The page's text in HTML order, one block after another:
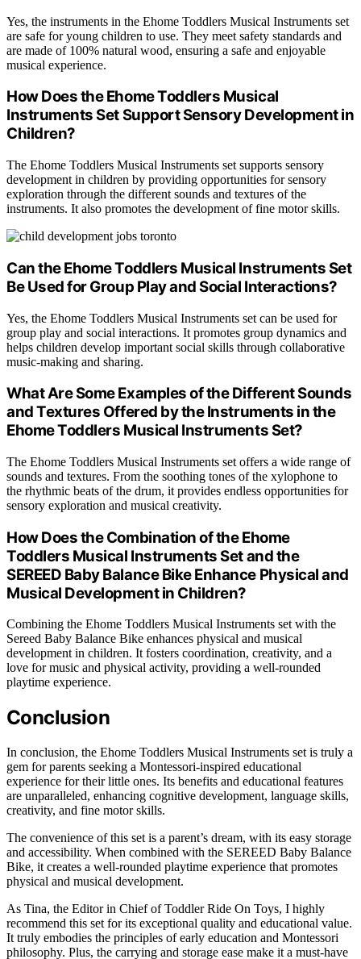
Yes, the instruments in the Ehome Toddlers Musical Instruments set
are safe for young children to use. They meet safety standards and
are made of 100% natural wood, ensuring a safe and enjoyable
musical experience.
How Does the Ehome Toddlers Musical
Instruments Set Support Sensory Development in
Children?
The Ehome Toddlers Musical Instruments set supports sensory
development in children by providing opportunities for sensory
exploration through the different sounds and textures of the
instruments. It also promotes the development of fine motor skills.
Can the Ehome Toddlers Musical Instruments Set
Be Used for Group Play and Social Interactions?
Yes, the Ehome Toddlers Musical Instruments set can be used for
group play and social interactions. It promotes group dynamics and
helps children develop important social skills through collaborative
music-making and sharing.
What Are Some Examples of the Different Sounds
and Textures Offered by the Instruments in the
Ehome Toddlers Musical Instruments Set?
The Ehome Toddlers Musical Instruments set offers a wide range of
sounds and textures. From the soothing tones of the xylophone to
the rhythmic beats of the drum, it provides endless opportunities for
sensory exploration and musical creativity.
How Does the Combination of the Ehome
Toddlers Musical Instruments Set and the
SEREED Baby Balance Bike Enhance Physical and
Musical Development in Children?
Combining the Ehome Toddlers Musical Instruments set with the
Sereed Baby Balance Bike enhances physical and musical
development in children. It fosters coordination, creativity, and a
love for music and physical activity, providing a well-rounded
playtime experience.
Conclusion
In conclusion, the Ehome Toddlers Musical Instruments set is truly a
gem for parents seeking a Montessori-inspired educational
experience for their little ones. Its benefits and educational features
are unparalleled, enhancing cognitive development, language skills,
creativity, and fine motor skills.
The convenience of this set is a parent’s dream, with its easy storage
and accessibility. When combined with the SEREED Baby Balance
Bike, it creates a well-rounded playtime experience that promotes
physical and musical development.
As Tina, the Editor in Chief of Toddler Ride On Toys, I highly
recommend this set for its exceptional quality and educational value.
It truly embodies the principles of early education and Montessori
philosophy. Plus, the carrying and storage ease make it a must-have